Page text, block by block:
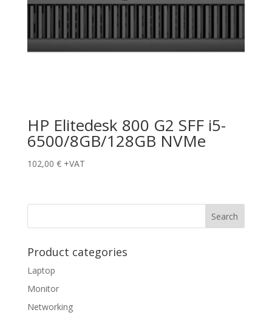
HP Elitedesk 800 G2 SFF i5-
6500/8GB/128GB NVMe
102,00 € +VAT
Product categories
Laptop
Monitor
Networking